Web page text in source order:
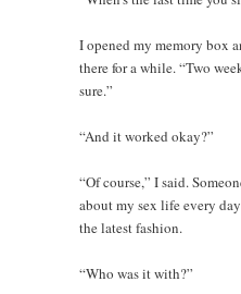
I opened my memory box
there for a while. “Two
sure.”
“And it worked okay?”
“Of course,” I said.
about my sex life every
the latest fashion.
“Who was it with?”